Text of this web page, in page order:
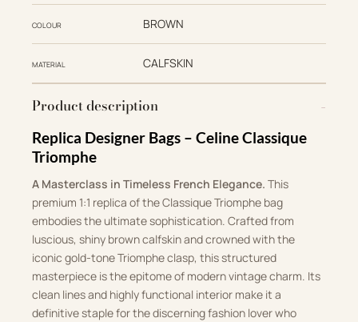
COLOUR BROWN
MATERIAL CALFSKIN
Product description
Replica Designer Bags – Celine Classique
Triomphe
A Masterclass in Timeless French Elegance. This
premium 1:1 replica of the Classique Triomphe bag
embodies the ultimate sophistication. Crafted from
luscious, shiny brown calfskin and crowned with the
iconic gold-tone Triomphe clasp, this structured
masterpiece is the epitome of modern vintage charm. Its
clean lines and highly functional interior make it a
definitive staple for the discerning fashion lover who